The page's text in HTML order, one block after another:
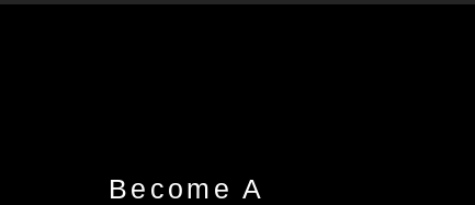
Become A